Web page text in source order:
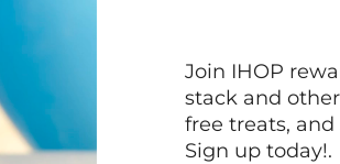
Join IHOP
stack and
free treats,
Sign up today!.